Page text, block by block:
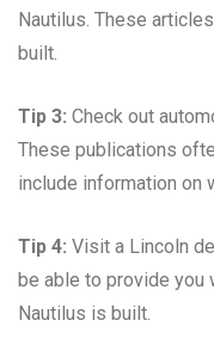
Nautilus. These
built.
Tip 3: Check out
These publications
include information on
Tip 4: Visit a Lincoln
be able to provide you
Nautilus is built.